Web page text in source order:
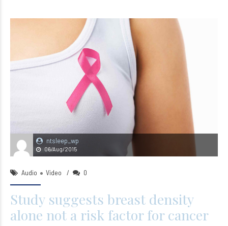
ntsleep_wp
06/Aug/2015
Audio Video 0
Study suggests breast density
alone not a risk factor for cancer